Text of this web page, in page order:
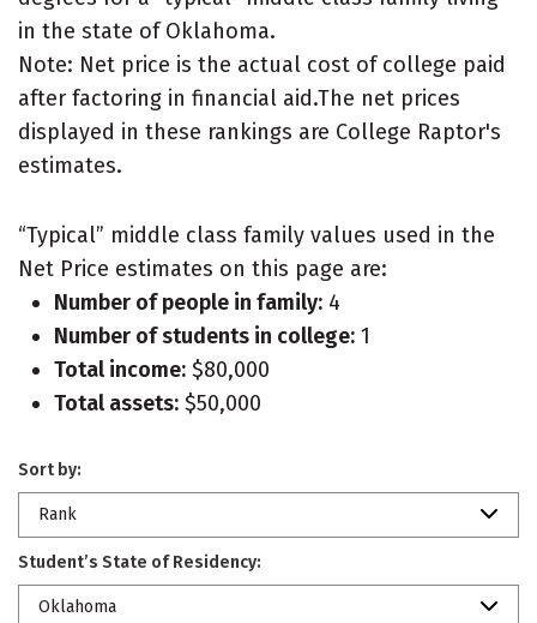
in the state of Oklahoma.
Note: Net price is the actual cost of college paid
after factoring in financial aid.The net prices
displayed in these rankings are College Raptor's
estimates.
“Typical” middle class family values used in the
Net Price estimates on this page are:
Number of people in family: 4
Number of students in college: 1
Total income: $80,000
Total assets: $50,000
Sort by:
Rank
Student’s State of Residency:
Oklahoma